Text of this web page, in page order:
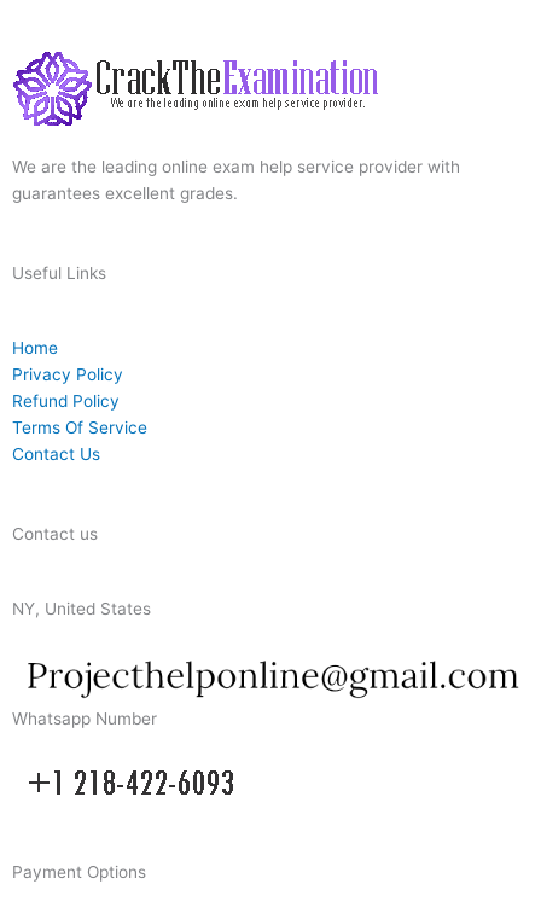
We are the leading online exam help service provider with
guarantees excellent grades.
Useful Links
Home
Privacy Policy
Refund Policy
Terms Of Service
Contact Us
Contact us
NY, United States
Whatsapp Number
Payment Options